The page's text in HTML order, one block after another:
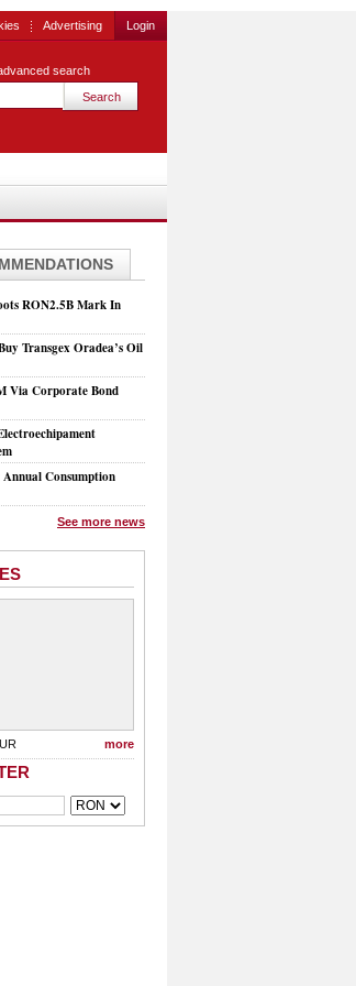
Advertising Login
search
RON2.5B Mark In
Transgex Oradea’s Oil
Via Corporate Bond
Annual Consumption
See more news
more